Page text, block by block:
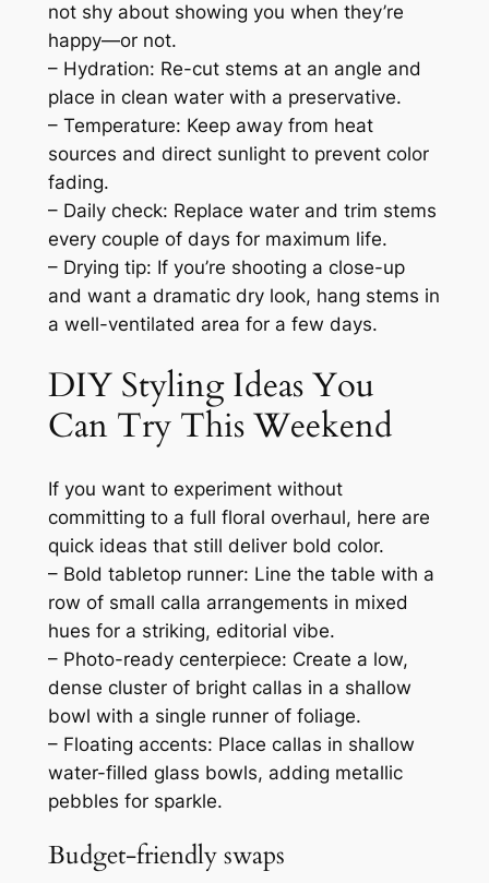
not shy about showing you when they’re
happy—or not.
– Hydration: Re-cut stems at an angle and
place in clean water with a preservative.
– Temperature: Keep away from heat
sources and direct sunlight to prevent color
fading.
– Daily check: Replace water and trim stems
every couple of days for maximum life.
– Drying tip: If you’re shooting a close-up
and want a dramatic dry look, hang stems in
a well-ventilated area for a few days.
DIY Styling Ideas You
Can Try This Weekend
If you want to experiment without
committing to a full floral overhaul, here are
quick ideas that still deliver bold color.
– Bold tabletop runner: Line the table with a
row of small calla arrangements in mixed
hues for a striking, editorial vibe.
– Photo-ready centerpiece: Create a low,
dense cluster of bright callas in a shallow
bowl with a single runner of foliage.
– Floating accents: Place callas in shallow
water-filled glass bowls, adding metallic
pebbles for sparkle.
Budget-friendly swaps